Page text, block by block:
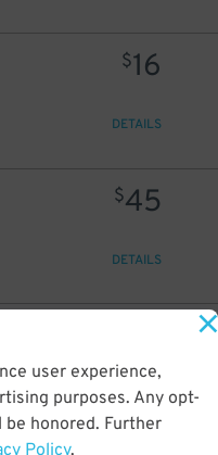
user experience,
purposes. Any opt-
honored. Further
Policy.
$16
DETAILS
$45
DETAILS
DETAILS